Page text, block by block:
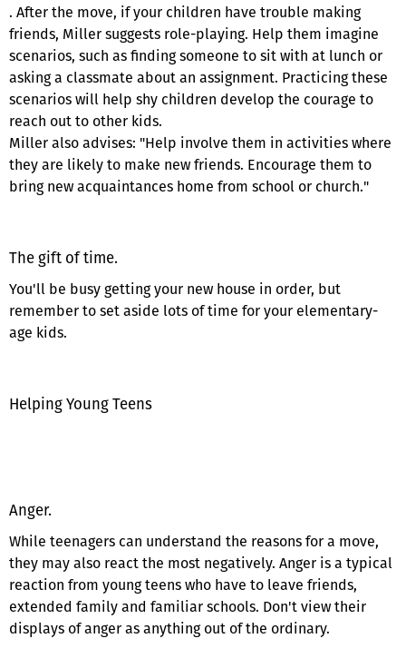
. After the move, if your children have trouble making
friends, Miller suggests role-playing. Help them imagine
scenarios, such as finding someone to sit with at lunch or
asking a classmate about an assignment. Practicing these
scenarios will help shy children develop the courage to
reach out to other kids.
Miller also advises: "Help involve them in activities where
they are likely to make new friends. Encourage them to
bring new acquaintances home from school or church."
The gift of time.
You'll be busy getting your new house in order, but
remember to set aside lots of time for your elementary-
age kids.
Helping Young Teens
Anger.
While teenagers can understand the reasons for a move,
they may also react the most negatively. Anger is a typical
reaction from young teens who have to leave friends,
extended family and familiar schools. Don't view their
displays of anger as anything out of the ordinary.